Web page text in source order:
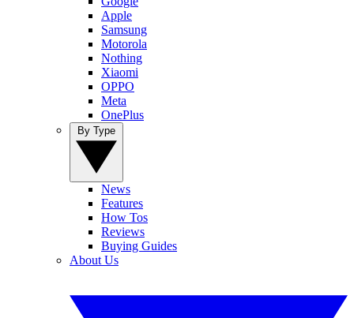
Apple
Samsung
Motorola
Nothing
Xiaomi
OPPO
Meta
OnePlus
News
Features
How Tos
Reviews
Buying Guides
About Us